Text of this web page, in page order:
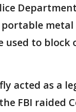
metal
used to block
acted as a
FBI raided